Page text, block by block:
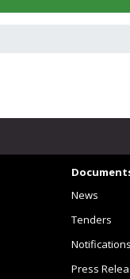
News
Tenders
Notifications
Press